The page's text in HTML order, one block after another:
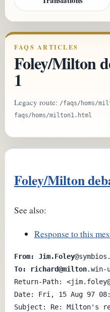
FAQS ARTICLES
Foley/Milton
1
Legacy route: /faqs/homs/
faqs/homs/milton1.html
Foley/Milton
See also:
Response to this
From: Jim.Foley
To: richard@milton.win-
Return-Path:
Date: Fri, 15 Aug 97
Subject: Re: Milton's